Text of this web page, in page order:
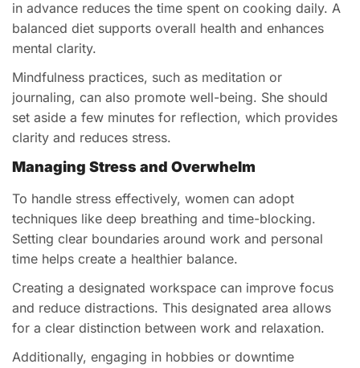
in advance reduces the time spent on cooking daily. A
balanced diet supports overall health and enhances
mental clarity.
Mindfulness practices, such as meditation or
journaling, can also promote well-being. She should
set aside a few minutes for reflection, which provides
clarity and reduces stress.
Managing Stress and Overwhelm
To handle stress effectively, women can adopt
techniques like deep breathing and time-blocking.
Setting clear boundaries around work and personal
time helps create a healthier balance.
Creating a designated workspace can improve focus
and reduce distractions. This designated area allows
for a clear distinction between work and relaxation.
Additionally, engaging in hobbies or downtime